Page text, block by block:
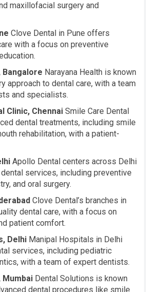
maxillofacial surgery and
Clove Dental in Pune offers
with a focus on preventive
Bangalore Narayana Health is known
approach to dental care, with a team
and specialists.
Clinic, Chennai Smile Care Dental
dental treatments, including smile
rehabilitation, with a patient-
Apollo Dental centers across Delhi
services, including preventive
and oral surgery.
Clove Dental’s branches in
dental care, with a focus on
patient comfort.
Delhi Manipal Hospitals in Delhi
services, including pediatric
with a team of expert dentists.
Mumbai Dental Solutions is known
dental procedures like smile